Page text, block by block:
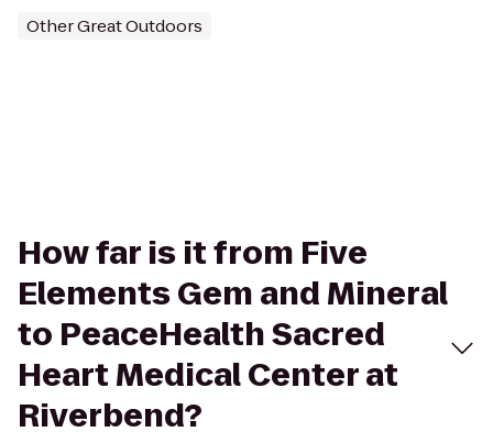
Other Great Outdoors
How far is it from Five
Elements Gem and Mineral
to PeaceHealth Sacred
Heart Medical Center at
Riverbend?